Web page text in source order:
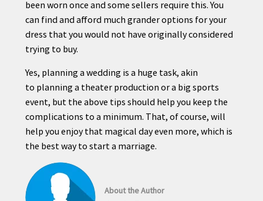
been worn once and some sellers require this. You
can find and afford much grander options for your
dress that you would not have originally considered
trying to buy.
Yes, planning a wedding is a huge task, akin
to planning a theater production or a big sports
event, but the above tips should help you keep the
complications to a minimum. That, of course, will
help you enjoy that magical day even more, which is
the best way to start a marriage.
About the Author